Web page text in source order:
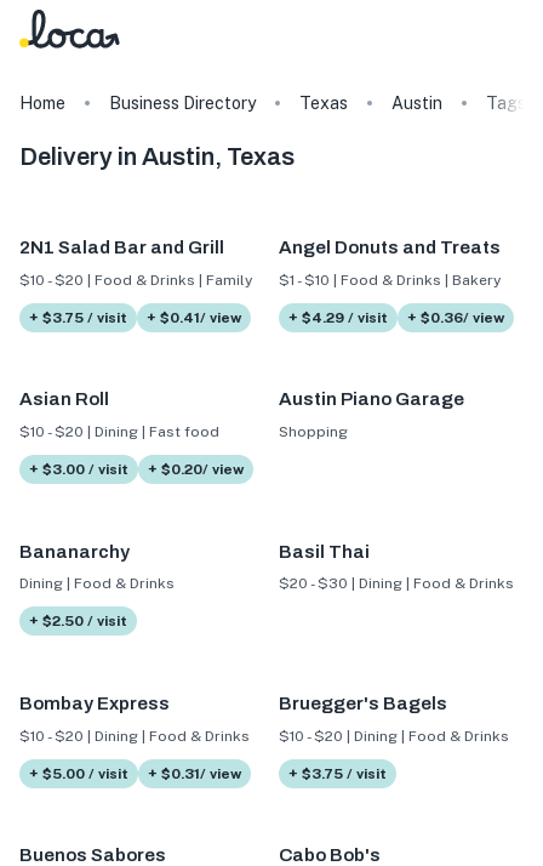
Home Business Directory Texas Austin Tags
Delivery in Austin, Texas
2N1 Salad Bar and Grill
$10 - $20 | Food & Drinks | Family
+ $3.75 / visit + $0.41/ view
Angel Donuts and Treats
$1 - $10 | Food & Drinks | Bakery
+ $4.29 / visit + $0.36/ view
Asian Roll
$10 - $20 | Dining | Fast food
+ $3.00 / visit + $0.20/ view
Austin Piano Garage
Shopping
Bananarchy
Dining | Food & Drinks
+ $2.50 / visit
Basil Thai
$20 - $30 | Dining | Food & Drinks
Bombay Express
$10 - $20 | Dining | Food & Drinks
+ $5.00 / visit + $0.31/ view
Bruegger's Bagels
$10 - $20 | Dining | Food & Drinks
+ $3.75 / visit
Buenos Sabores Cabo Bob's